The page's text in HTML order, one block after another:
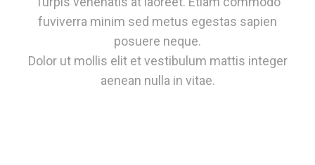
fuviverra minim sed metus egestas sapien
posuere neque.
Dolor ut mollis elit et vestibulum mattis integer
aenean nulla in vitae.